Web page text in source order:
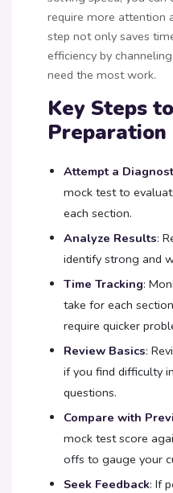
require more attention
step not only saves
efficiency by
need the most work.
Key Steps
Preparation
Attempt a
mock test to
each section.
Analyze Results:
identify strong and
Time Tracking:
take for each
require quicker
Review Basics:
if you find difficulty
questions.
Compare with
mock test score
offs to gauge your
Seek Feedback: If